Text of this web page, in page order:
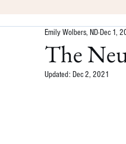
The
Emily Wolbers, ND Dec 1,
Updated: Dec 2, 2021